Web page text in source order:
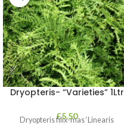
Dryopteris- “Varieties” 1Ltr
£5.50
Dryopteris filix-mas ‘Linearis